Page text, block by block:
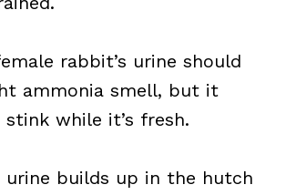
rabbit’s urine should
ammonia smell, but it
while it’s fresh.
urine builds up in the hutch